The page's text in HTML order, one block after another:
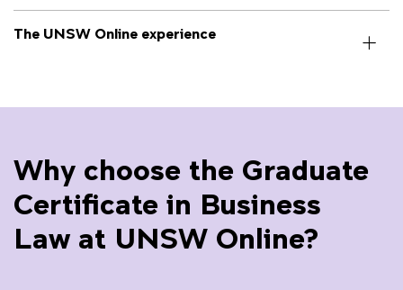
The UNSW Online experience
Why choose the Graduate
Certificate in Business
Law at UNSW Online?